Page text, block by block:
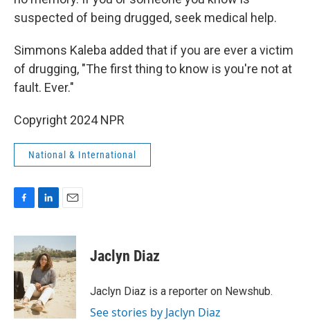
suspected of being drugged, seek medical help.
Simmons Kaleba added that if you are ever a victim
of drugging, "The first thing to know is you're not at
fault. Ever."
Copyright 2024 NPR
National & International
c
e
b
o
o
k
n
k
e
d
I
n
a
i
l
Jaclyn Diaz
Jaclyn Diaz is a reporter on Newshub.
See stories by Jaclyn Diaz